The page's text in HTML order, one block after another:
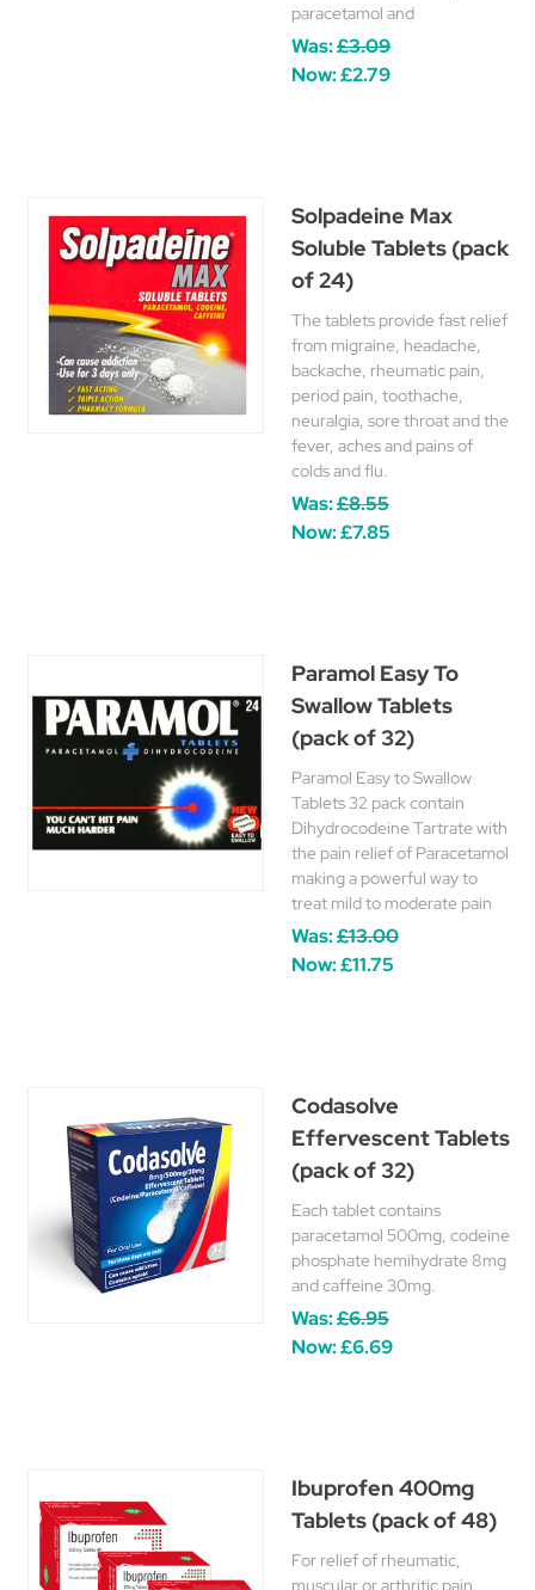
paracetamol and
Was:£3.09
Now:£2.79
Solpadeine Max
Soluble Tablets (pack
of 24)
The tablets provide fast relief
from migraine, headache,
backache, rheumatic pain,
period pain, toothache,
neuralgia, sore throat and the
fever, aches and pains of
colds and flu.
Was:£8.55
Now:£7.85
Paramol Easy To
Swallow Tablets
(pack of 32)
Paramol Easy to Swallow
Tablets 32 pack contain
Dihydrocodeine Tartrate with
the pain relief of Paracetamol
making a powerful way to
treat mild to moderate pain
Was:£13.00
Now:£11.75
Codasolve
Effervescent Tablets
(pack of 32)
Each tablet contains
paracetamol 500mg, codeine
phosphate hemihydrate 8mg
and caffeine 30mg.
Was:£6.95
Now:£6.69
Ibuprofen 400mg
Tablets (pack of 48)
For relief of rheumatic,
muscular or arthritic pain,